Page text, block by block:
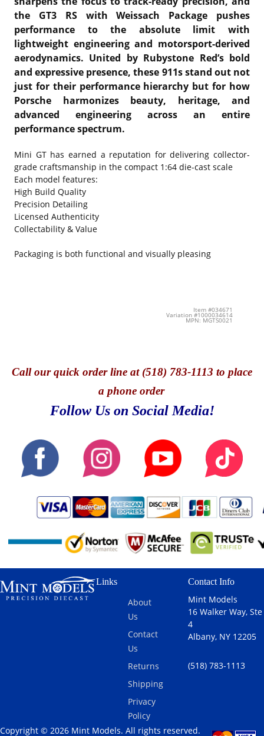
the GT3 RS with Weissach Package pushes
performance to the absolute limit with
lightweight engineering and motorsport-derived
aerodynamics. United by Rubystone Red’s bold
and expressive presence, these 911s stand out not
just for their performance hierarchy but for how
Porsche harmonizes beauty, heritage, and
advanced engineering across an entire
performance spectrum.
Mini GT has earned a reputation for delivering collector-
grade craftsmanship in the compact 1:64 die-cast scale
Each model features:
High Build Quality
Precision Detailing
Licensed Authenticity
Collectability & Value
Packaging is both functional and visually pleasing
Item #034671
Variation #1000034614
MPN: MGTS0021
Callour quick order line at (518) 783-1113 to place
a phone order
Follow Us on Social Media!
Links
About
Us
Contact
Us
Returns
Shipping
Privacy
Policy
Contact Info
Mint Models
16 Walker Way, Ste
4
Albany, NY 12205
(518) 783-1113
Copyright © 2026 Mint Models. All rights reserved.